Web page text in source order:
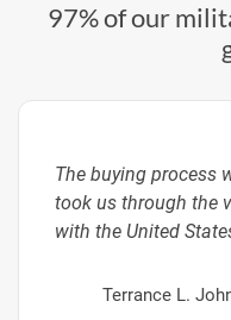
97% of our
The buying process
took us through the
with the United
Terrance L.